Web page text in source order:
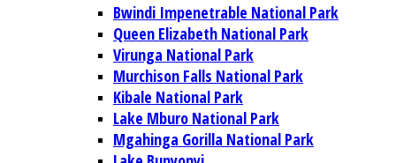
Bwindi Impenetrable National Park
Queen Elizabeth National Park
Virunga National Park
Murchison Falls National Park
Kibale National Park
Lake Mburo National Park
Mgahinga Gorilla National Park